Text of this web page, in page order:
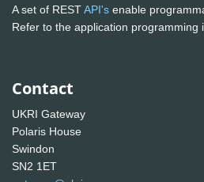
A set of RESTAPI's enable
Refer to the application programming
Contact
UKRI Gateway
Polaris House
Swindon
SN2 1ET